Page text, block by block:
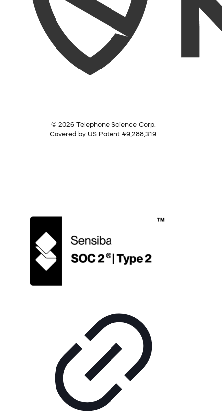
© 2026 Telephone Science Corp.
Covered by US Patent #9,288,319.